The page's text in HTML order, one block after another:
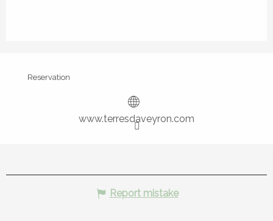
Reservation
www.terresdaveyron.com
Report mistake